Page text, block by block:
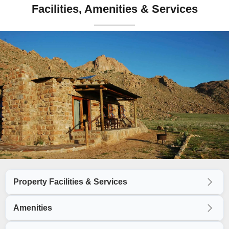
Facilities, Amenities & Services
Property Facilities & Services
Amenities